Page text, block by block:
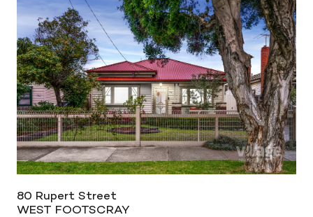
80 Rupert Street
WEST FOOTSCRAY